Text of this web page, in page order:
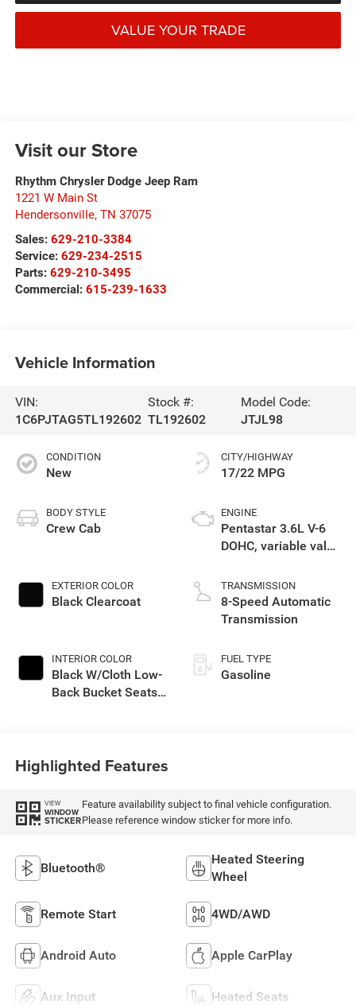
VALUE YOUR TRADE
Visit our Store
Rhythm Chrysler Dodge Jeep Ram
1221 W Main St
Hendersonville, TN 37075
Sales: 629-210-3384
Service: 629-234-2515
Parts: 629-210-3495
Commercial: 615-239-1633
Vehicle Information
VIN:
1C6PJTAG5TL192602
Stock #:
TL192602
Model Code:
JTJL98
CONDITION
New
BODY STYLE
Crew Cab
EXTERIOR COLOR
Black Clearcoat
INTERIOR COLOR
Black W/Cloth Low-
Back Bucket Seats
W/Plaid Insert Tag
CITY/HIGHWAY
17/22 MPG
ENGINE
Pentastar 3.6L V-6
DOHC, variable valve
gasoline, engine
with 285HP
TRANSMISSION
8-Speed Automatic
Transmission
FUEL TYPE
Gasoline
Highlighted Features
VIEW
WINDOW
STICKER
Feature availability subject to final vehicle configuration.
Please reference window sticker for more info.
Bluetooth®
Heated Steering
Wheel
Remote Start 4WD/AWD
Android Auto Apple CarPlay
Aux Input Heated Seats